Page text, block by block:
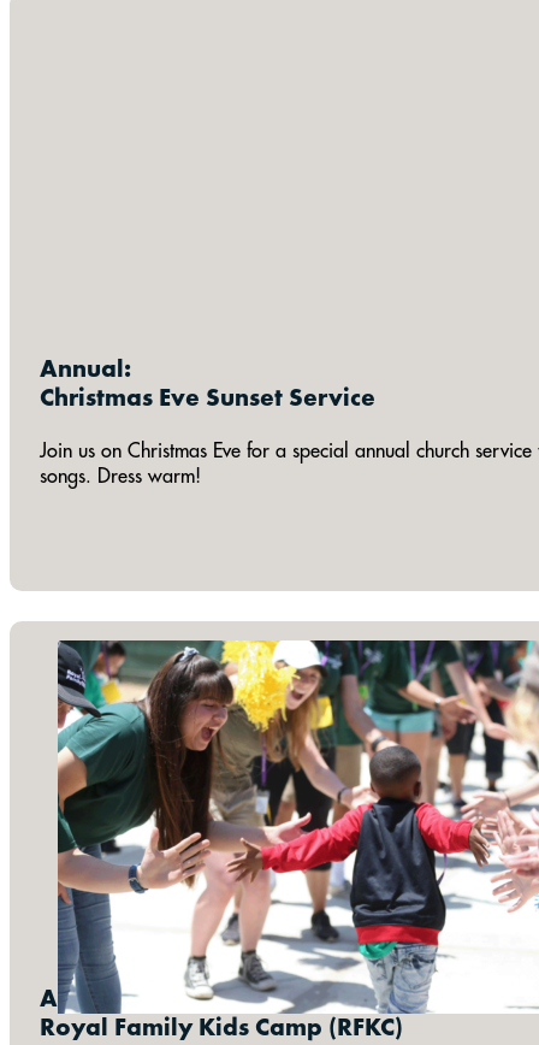
Annual:
Christmas Eve Sunset Service
Join us on Christmas Eve for a special annual church
songs. Dress warm!
Annual:
Royal Family Kids Camp (RFKC)